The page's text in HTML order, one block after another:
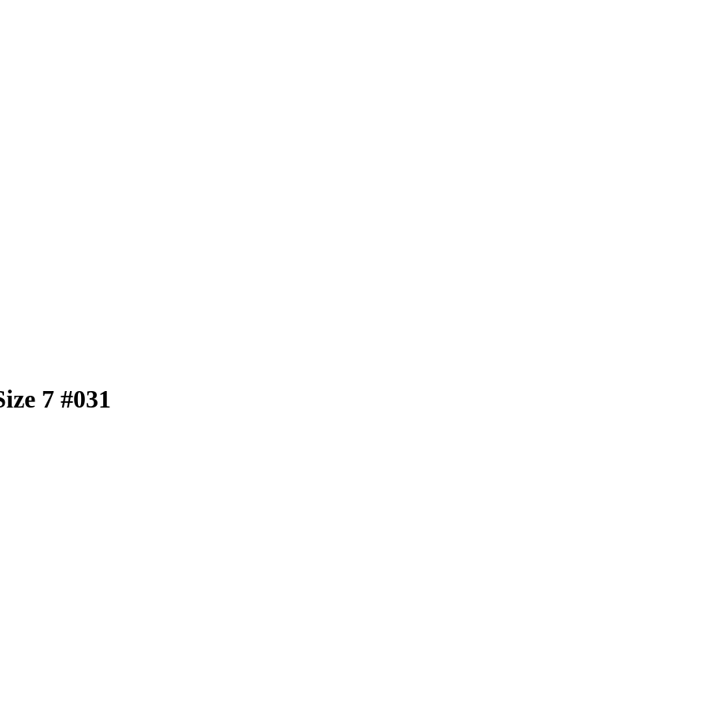
7 #031